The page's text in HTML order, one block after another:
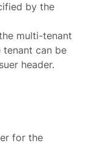
by the
multi-tenant
tenant can be
header.
for the